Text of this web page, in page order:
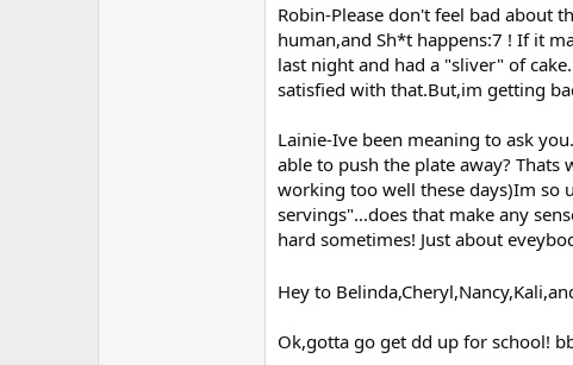
Robin-Please don't feel bad about
human,and Sh*t happens:7 ! If it
last night and had a "sliver" of
satisfied with that.But,im getting
Lainie-Ive been meaning to ask
able to push the plate away?
working too well these days)Im so
servings"...does that make any
hard sometimes! Just about
Hey to
Ok,gotta go get dd up for school!